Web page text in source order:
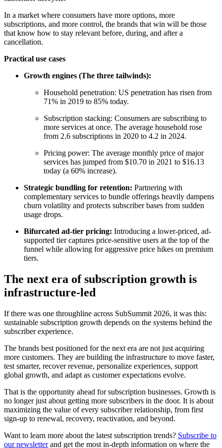
In a market where consumers have more options, more
subscriptions, and more control, the brands that win will be those
that know how to stay relevant before, during, and after a
cancellation.
Practical use cases
Growth engines (The three tailwinds):
Household penetration: US penetration has risen from
71% in 2019 to 85% today.
Subscription stacking: Consumers are subscribing to
more services at once. The average household rose
from 2.6 subscriptions in 2020 to 4.2 in 2024.
Pricing power: The average monthly price of major
services has jumped from $10.70 in 2021 to $16.13
today (a 60% increase).
Strategic bundling for retention: Partnering with
complementary services to bundle offerings heavily dampens
churn volatility and protects subscriber bases from sudden
usage drops.
Bifurcated ad-tier pricing: Introducing a lower-priced, ad-
supported tier captures price-sensitive users at the top of the
funnel while allowing for aggressive price hikes on premium
tiers.
The next era of subscription growth is
infrastructure-led
If there was one throughline across SubSummit 2026, it was this:
sustainable subscription growth depends on the systems behind the
subscriber experience.
The brands best positioned for the next era are not just acquiring
more customers. They are building the infrastructure to move faster,
test smarter, recover revenue, personalize experiences, support
global growth, and adapt as customer expectations evolve.
That is the opportunity ahead for subscription businesses. Growth is
no longer just about getting more subscribers in the door. It is about
maximizing the value of every subscriber relationship, from first
sign-up to renewal, recovery, reactivation, and beyond.
Want to learn more about the latest subscription trends? Subscribe to
our newsletterand get the most in-depth information on where the